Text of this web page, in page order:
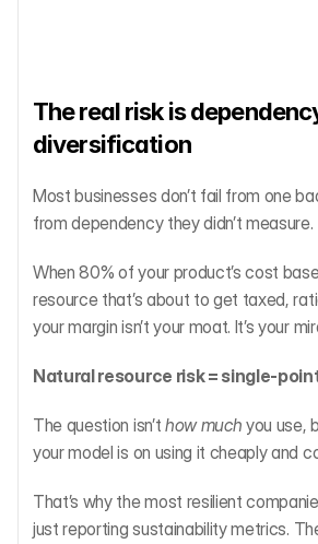
The real risk is
diversification
Most businesses don’t fail from one
from dependency they didn’t measure.
When 80% of your product’s cost
resource that’s about to get taxed,
your margin isn’t your moat. It’s your
Natural resource risk = single-
The question isn’t how much you use,
your model is on using it cheaply and
That’s why the most resilient
just reporting sustainability metrics.